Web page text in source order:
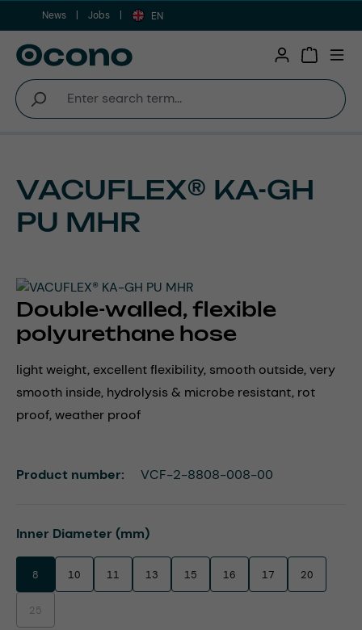
Skip to main content
News Jobs EN
VACUFLEX® KA-GH
PU MHR
Double-walled, flexible
polyurethane hose
light weight, excellent flexibility, smooth outside, very
smooth inside, hydrolysis & microbe resistant, rot
proof, weather proof
Select
Inner Diameter (mm)
8 10 11 13 15 16 17 20
25(This option is currently unavailable.)
Product number: VCF-2-8808-008-00